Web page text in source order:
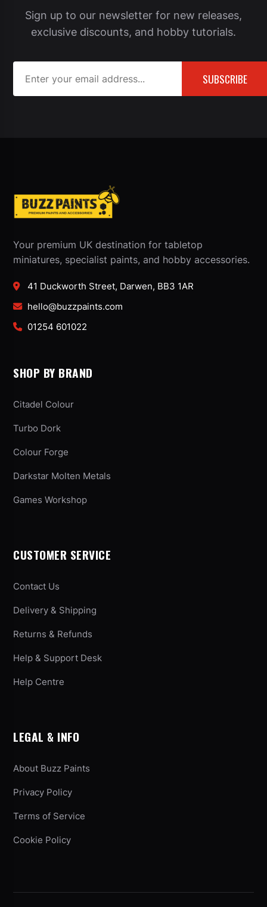
Sign up to our newsletter for new releases,
exclusive discounts, and hobby tutorials.
SUBSCRIBE
Your premium UK destination for tabletop
miniatures, specialist paints, and hobby accessories.
41 Duckworth Street, Darwen, BB3 1AR
hello@buzzpaints.com
01254 601022
SHOP BY BRAND
Citadel Colour
Turbo Dork
Colour Forge
Darkstar Molten Metals
Games Workshop
CUSTOMER SERVICE
Contact Us
Delivery & Shipping
Returns & Refunds
Help & Support Desk
Help Centre
LEGAL & INFO
About Buzz Paints
Privacy Policy
Terms of Service
Cookie Policy